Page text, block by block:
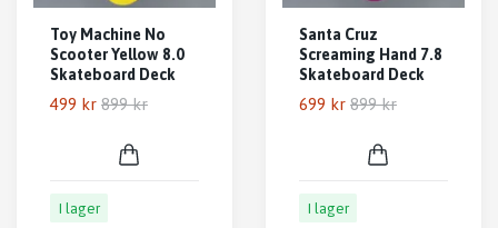
Toy Machine No
Scooter Yellow 8.0
Skateboard Deck
499 kr 899 kr
I lager
Santa Cruz
Screaming Hand 7.8
Skateboard Deck
699 kr 899 kr
I lager